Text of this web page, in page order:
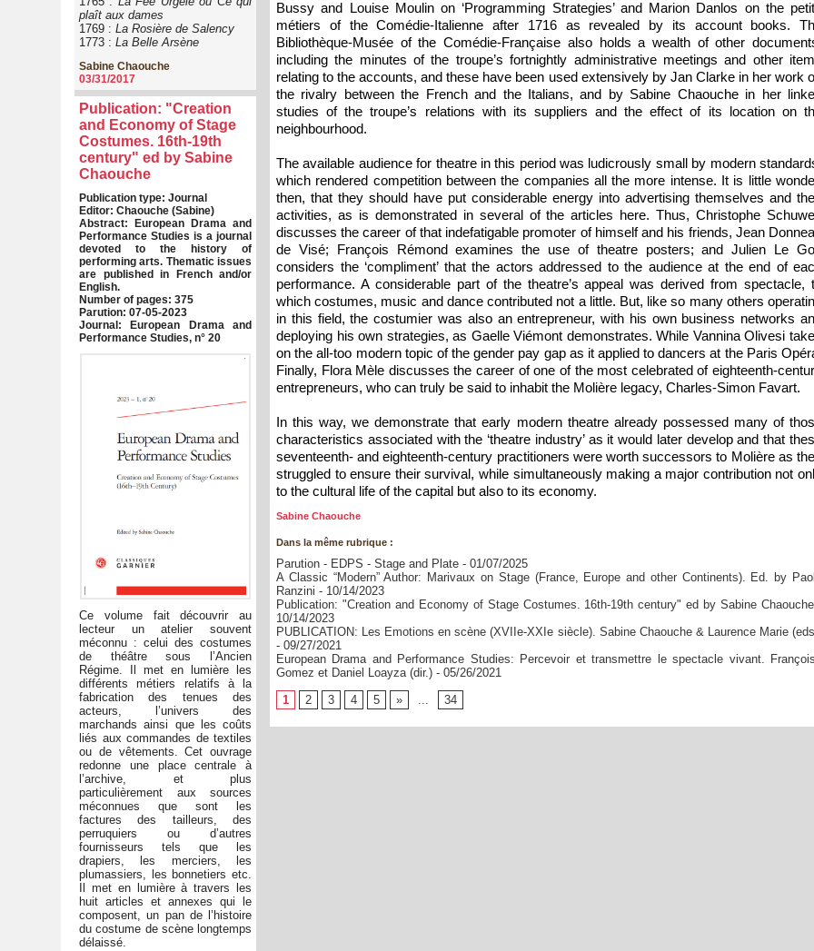
plaît aux dames
1769 : La Rosière de Salency
1773 : La Belle Arsène
Sabine Chaouche
03/31/2017
Publication: "Creation
and Economy of Stage
Costumes. 16th-19th
century" ed by Sabine
Chaouche
Publication type: Journal
Editor: Chaouche (Sabine)
Abstract: European Drama and
Performance Studies is a journal
devoted to the history of
performing arts. Thematic issues
are published in French and/or
English.
Number of pages: 375
Parution: 07-05-2023
Journal: European Drama and
Performance Studies, n° 20
Ce volume fait découvrir au
lecteur un atelier souvent
méconnu : celui des costumes
de théâtre sous l’Ancien
Régime. Il met en lumière les
différents métiers relatifs à la
fabrication des tenues des
acteurs, l’univers des
marchands ainsi que les coûts
liés aux commandes de textiles
ou de vêtements. Cet ouvrage
redonne une place centrale à
l’archive, et plus
particulièrement aux sources
méconnues que sont les
factures des tailleurs, des
perruquiers ou d’autres
fournisseurs tels que les
drapiers, les merciers, les
plumassiers, les bonnetiers etc.
Il met en lumière à travers les
huit articles et annexes qui le
composent, un pan de l’histoire
du costume de scène longtemps
délaissé.
Bussy and Louise Moulin on ‘Programming Strategies’ and Marion Danlos on the
métiers of the Comédie-Italienne after 1716 as revealed by its account books.
Bibliothèque-Musée of the Comédie-Française also holds a wealth of other
including the minutes of the troupe’s fortnightly administrative meetings and other
relating to the accounts, and these have been used extensively by Jan Clarke in her work
the rivalry between the French and the Italians, and by Sabine Chaouche in her
studies of the troupe’s relations with its suppliers and the effect of its location on
neighbourhood.
The available audience for theatre in this period was ludicrously small by modern
which rendered competition between the companies all the more intense. It is little
then, that they should have put considerable energy into advertising themselves and
activities, as is demonstrated in several of the articles here. Thus, Christophe
discusses the career of that indefatigable promoter of himself and his friends, Jean
de Visé; François Rémond examines the use of theatre posters; and Julien Le
considers the ‘compliment’ that the actors addressed to the audience at the end of
performance. A considerable part of the theatre’s appeal was derived from spectacle,
which costumes, music and dance contributed not a little. But, like so many others
in this field, the costumier was also an entrepreneur, with his own business networks
deploying his own strategies, as Gaelle Viémont demonstrates. While Vannina Olivesi
on the all-too modern topic of the gender pay gap as it applied to dancers at the Paris
Finally, Flora Mèle discusses the career of one of the most celebrated of eighteenth-
entrepreneurs, who can truly be said to inhabit the Molière legacy, Charles-Simon Favart.
In this way, we demonstrate that early modern theatre already possessed many of
characteristics associated with the ‘theatre industry’ as it would later develop and that
seventeenth- and eighteenth-century practitioners were worth successors to Molière as
struggled to ensure their survival, while simultaneously making a major contribution not
to the cultural life of the capital but also to its economy.
Sabine Chaouche
Dans la même rubrique :
Parution - EDPS - Stage and Plate - 01/07/2025
A Classic “Modern” Author: Marivaux on Stage (France, Europe and other Continents). Ed. by
Ranzini - 10/14/2023
Publication: "Creation and Economy of Stage Costumes. 16th-19th century" ed by Sabine Chaouche
10/14/2023
PUBLICATION: Les Emotions en scène (XVIIe-XXIe siècle). Sabine Chaouche & Laurence Marie
- 09/27/2021
European Drama and Performance Studies: Percevoir et transmettre le spectacle vivant.
Gomez et Daniel Loayza (dir.) - 05/26/2021
1
2 3 4 5 » 34